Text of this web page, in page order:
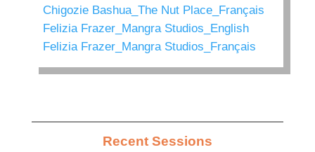
Chigozie Bashua_The Nut Place_Français
Felizia Frazer_Mangra Studios_English
Felizia Frazer_Mangra Studios_Français
Recent Sessions